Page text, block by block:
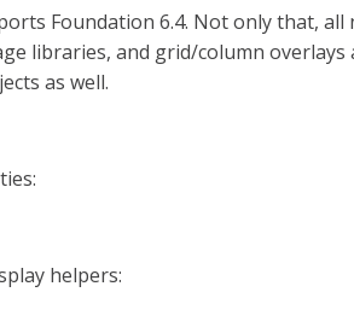
Foundation 6.4. Not only that, all
libraries, and grid/column overlays
as well.
helpers: